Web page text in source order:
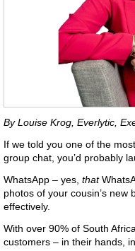
By Louise Krog, Everlytic,
If we told you one of the
group chat, you’d probably
WhatsApp – yes, that
photos of your cousin’s new
effectively.
With over 90% of South
customers – in their hands,